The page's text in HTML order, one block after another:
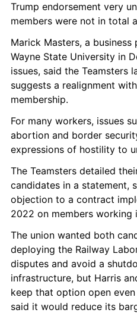
Trump endorsement very
members were not in total
Marick Masters, a
Wayne State University in
issues, said the Teamsters
suggests a realignment
membership.
For many workers, issues
abortion and border
expressions of hostility to
The Teamsters detailed
candidates in a statement,
objection to a contract
2022 on members working
The union wanted both
deploying the Railway
disputes and avoid a
infrastructure, but Harris
keep that option open
said it would reduce its